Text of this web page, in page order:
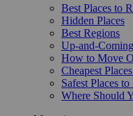
Best Places to
Hidden Places
Best Regions
Up-and-
How to Move
Cheapest
Safest Places
Where Should